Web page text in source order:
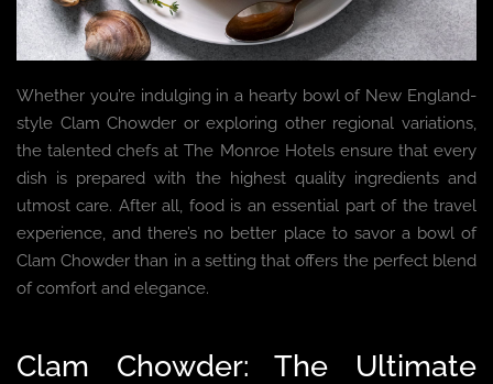
Whether you’re indulging in a hearty bowl of New England-
style Clam Chowder or exploring other regional variations,
the talented chefs at The Monroe Hotels ensure that every
dish is prepared with the highest quality ingredients and
utmost care. After all, food is an essential part of the travel
experience, and there’s no better place to savor a bowl of
Clam Chowder than in a setting that offers the perfect blend
of comfort and elegance.
Clam Chowder: The Ultimate